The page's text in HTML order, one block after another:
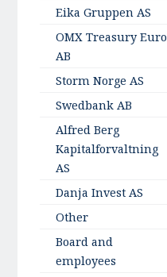
Eika Gruppen AS
OMX Treasury Euro
AB
Storm Norge AS
Swedbank AB
Alfred Berg
Kapitalforvaltning
AS
Danja Invest AS
Other
Board and
employees